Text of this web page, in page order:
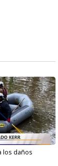
los daños